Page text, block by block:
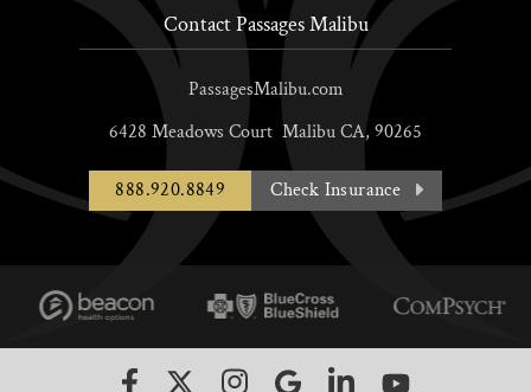
Contact Passages Malibu
PassagesMalibu.com
6428 Meadows Court MalibuCA, 90265
888.920.8849 Check Insurance